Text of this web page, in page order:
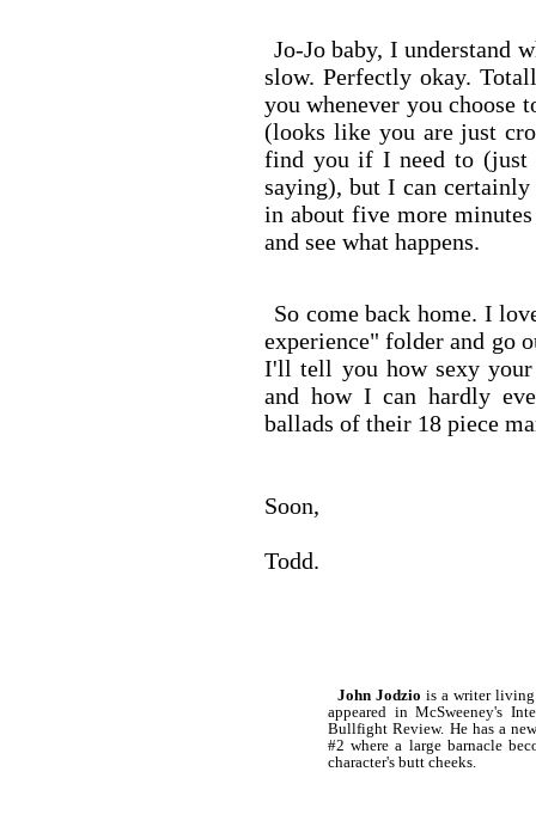
Jo-Jo baby, I understand
slow. Perfectly okay.
you whenever you choose
(looks like you are just
find you if I need to (just
saying), but I can
in about five more
and see what happens.
So come back home. I
experience" folder and go
I'll tell you how sexy your
and how I can hardly
ballads of their 18 piece
Soon,
Todd.
John Jodzio is a writer
appeared in McSweeney's
Bullfight Review. He has a
#2 where a large barnacle
character's butt cheeks.